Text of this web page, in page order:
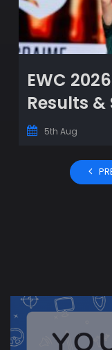
EWC
Results
5th Aug